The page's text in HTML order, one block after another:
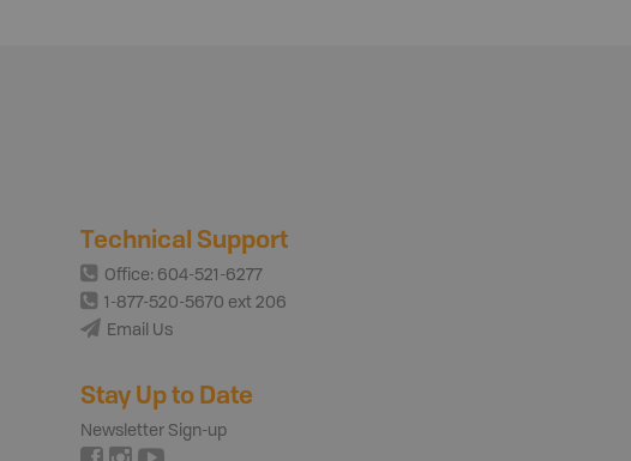
Technical Support
Office: 604-521-6277
1-877-520-5670 ext 206
Email Us
Stay Up to Date
Newsletter Sign-up